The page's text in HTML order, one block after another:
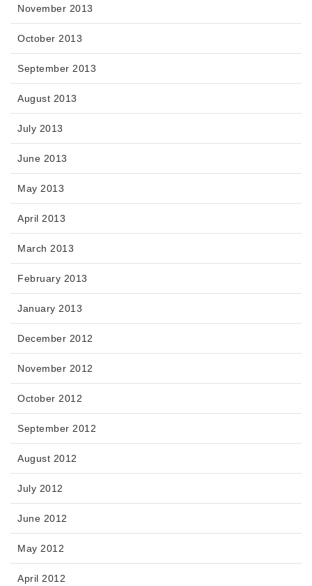
November 2013
October 2013
September 2013
August 2013
July 2013
June 2013
May 2013
April 2013
March 2013
February 2013
January 2013
December 2012
November 2012
October 2012
September 2012
August 2012
July 2012
June 2012
May 2012
April 2012